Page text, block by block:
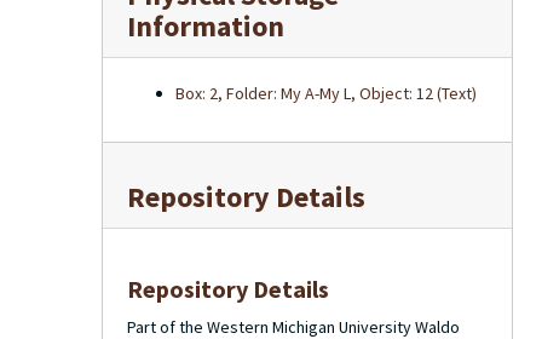
Information
Box: 2, Folder: My A-My L, Object: 12 (Text)
Repository Details
Repository Details
Part of the Western Michigan University Waldo